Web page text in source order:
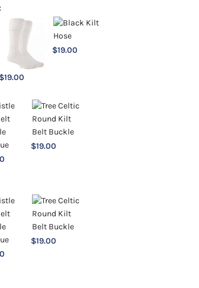
$19.00
$19.00
$19.00
$19.00